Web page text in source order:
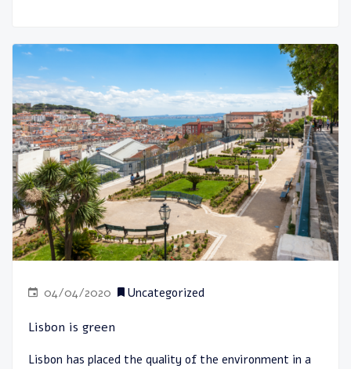
04/04/2020 Uncategorized
Lisbon is green
Lisbon has placed the quality of the environment in a